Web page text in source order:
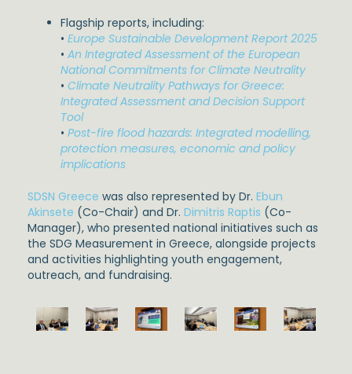
Flagship reports, including:
• Europe Sustainable Development Report 2025
• An Integrated Assessment of the European
National Commitments for Climate Neutrality
• Climate Neutrality Pathways for Greece:
Integrated Assessment and Decision Support
Tool
• Post-fire flood hazards: Integrated modelling,
protection measures, economic and policy
implications
SDSN Greece was also represented by Dr. Ebun
Akinsete (Co-Chair) and Dr. Dimitris Raptis (Co-
Manager), who presented national initiatives such as
the SDG Measurement in Greece, alongside projects
and activities highlighting youth engagement,
outreach, and fundraising.